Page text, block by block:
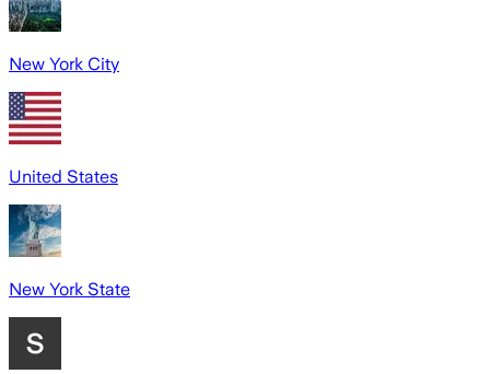
New York City
United States
New York State